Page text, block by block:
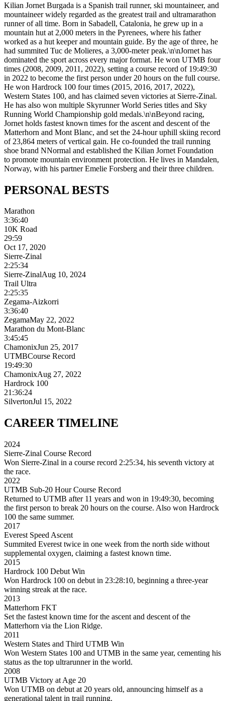
Kilian Jornet Burgada is a Spanish trail runner, ski mountaineer, and
mountaineer widely regarded as the greatest trail and ultramarathon
runner of all time. Born in Sabadell, Catalonia, he grew up in a
mountain hut at 2,000 meters in the Pyrenees, where his father
worked as a hut keeper and mountain guide. By the age of three, he
had summited Tuc de Molieres, a 3,000-meter peak.\n\nJornet has
dominated the sport across every major format. He won UTMB four
times (2008, 2009, 2011, 2022), setting a course record of 19:49:30
in 2022 to become the first person under 20 hours on the full course.
He won Hardrock 100 four times (2015, 2016, 2017, 2022),
Western States 100, and has claimed seven victories at Sierre-Zinal.
He has also won multiple Skyrunner World Series titles and Sky
Running World Championship gold medals.\n\nBeyond racing,
Jornet holds fastest known times for the ascent and descent of the
Matterhorn and Mont Blanc, and set the 24-hour uphill skiing record
of 23,864 meters of vertical gain. He co-founded the trail running
shoe brand NNormal and established the Kilian Jornet Foundation
to promote mountain environment protection. He lives in Mandalen,
Norway, with his partner Emelie Forsberg and their three children.
PERSONAL BESTS
Marathon
3:36:40
10K Road
29:59
Oct 17, 2020
Sierre-Zinal
2:25:34
Sierre-ZinalAug 10, 2024
Trail Ultra
2:25:35
Zegama-Aizkorri
3:36:40
ZegamaMay 22, 2022
Marathon du Mont-Blanc
3:45:45
ChamonixJun 25, 2017
UTMBCourse Record
19:49:30
ChamonixAug 27, 2022
Hardrock 100
21:36:24
SilvertonJul 15, 2022
CAREERTIMELINE
2024
Sierre-Zinal Course Record
Won Sierre-Zinal in a course record 2:25:34, his seventh victory at
the race.
2022
UTMB Sub-20 Hour Course Record
Returned to UTMB after 11 years and won in 19:49:30, becoming
the first person to break 20 hours on the course. Also won Hardrock
100 the same summer.
2017
Everest Speed Ascent
Summited Everest twice in one week from the north side without
supplemental oxygen, claiming a fastest known time.
2015
Hardrock 100 Debut Win
Won Hardrock 100 on debut in 23:28:10, beginning a three-year
winning streak at the race.
2013
Matterhorn FKT
Set the fastest known time for the ascent and descent of the
Matterhorn via the Lion Ridge.
2011
Western States and Third UTMB Win
Won Western States 100 and UTMB in the same year, cementing his
status as the top ultrarunner in the world.
2008
UTMB Victory at Age 20
Won UTMB on debut at 20 years old, announcing himself as a
generational talent in trail running.